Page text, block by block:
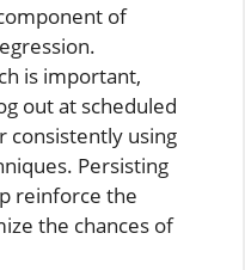
of
is important,
out at scheduled
consistently using
Persisting
reinforce the
the chances of